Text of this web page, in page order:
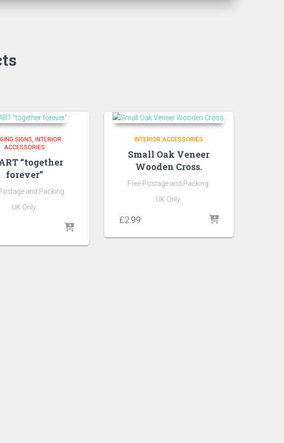
SIGNS
INTERIOR
ACCESSORIES
“together
forever”
and Packing.
UK Only.
INTERIOR ACCESSORIES
Small Oak Veneer
Wooden Cross.
Free Postage and Packing.
UK Only.
£2.99